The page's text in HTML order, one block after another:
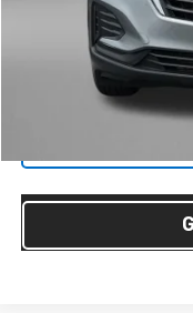
Dealer Processing
FitzWay Price
Price Includes Dealer